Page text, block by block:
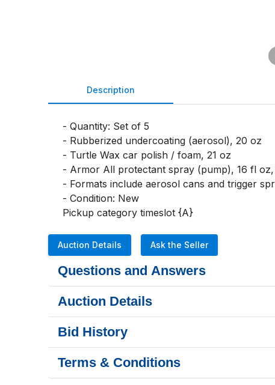
Description
- Quantity: Set of 5
- Rubberized undercoating (aerosol), 20 oz
- Turtle Wax car polish / foam, 21 oz
- Armor All protectant spray (pump), 16 fl
- Formats include aerosol cans and trigger
- Condition: New
Pickup category timeslot {A}
Auction Details Ask the Seller
Questions and Answers
Auction Details
Bid History
Terms & Conditions